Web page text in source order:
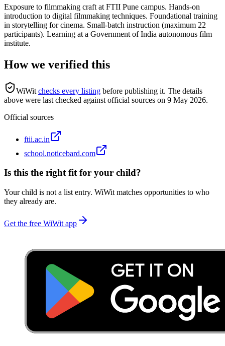
Exposure to filmmaking craft at FTII Pune campus. Hands-on
introduction to digital filmmaking techniques. Foundational training
in storytelling for cinema. Small-batch instruction (maximum 22
participants). Learning at a Government of India autonomous film
institute.
How we verified this
WiWit checks every listing before publishing it. The details
above were last checked against official sources on 9 May 2026.
Official sources
ftii.ac.in
school.noticebard.com
Is this the right fit for your child?
Your child is not a list entry. WiWit matches opportunities to who
they already are.
Get the free WiWit app